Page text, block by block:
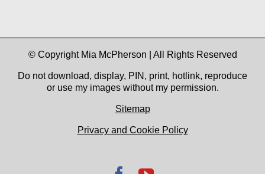
© Copyright Mia McPherson | All Rights Reserved
Do not download, display, PIN, print, hotlink, reproduce
or use my images without my permission.
Sitemap
Privacy and Cookie Policy